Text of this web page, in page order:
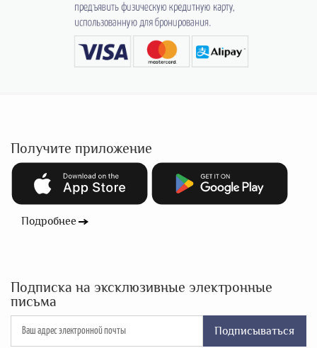
предъявить физическую кредитную карту,
использованную для бронирования.
Получите приложение
Подробнее
Подписка на эксклюзивные электронные
письма
Подписываться